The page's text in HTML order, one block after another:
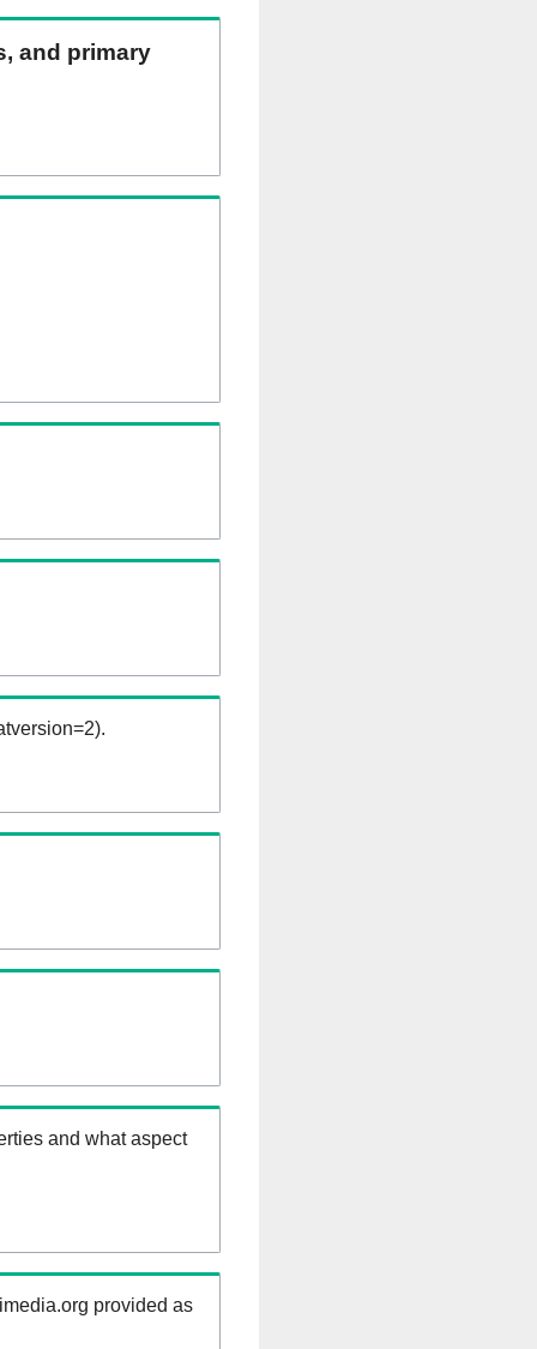
and primary
and what aspect
provided as